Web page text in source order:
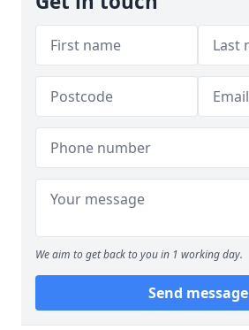
We aim to get back to you in 1 working day.
Send message